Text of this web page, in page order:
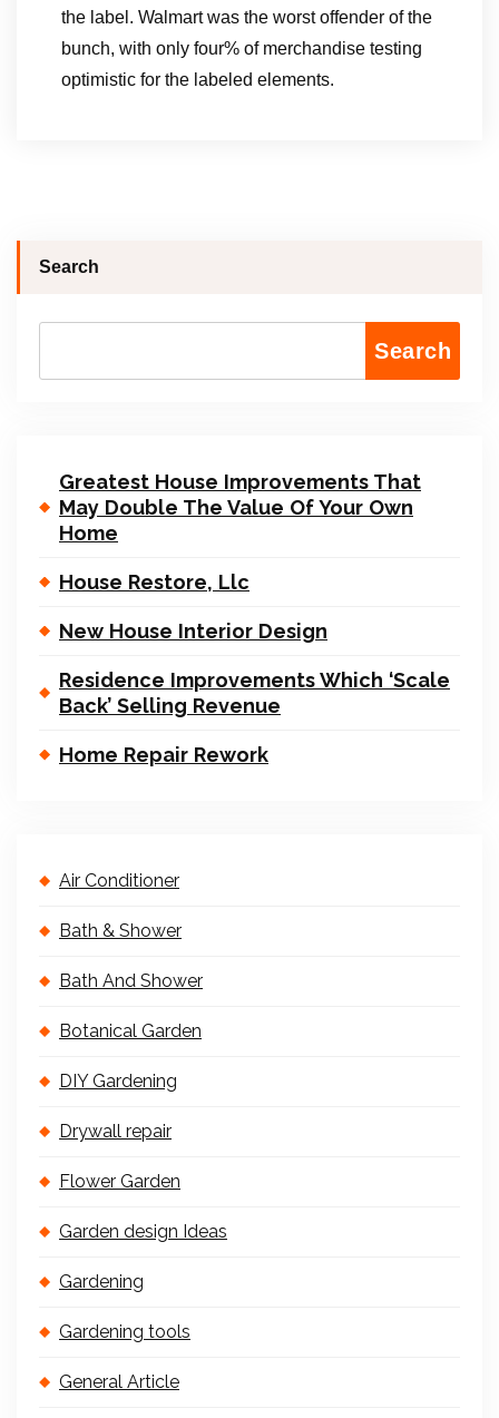
the label. Walmart was the worst offender of the
bunch, with only four% of merchandise testing
optimistic for the labeled elements.
Search
Search
Greatest House Improvements That
May Double The Value Of Your Own
Home
House Restore, Llc
New House Interior Design
Residence Improvements Which ‘Scale
Back’ Selling Revenue
Home Repair Rework
Air Conditioner
Bath & Shower
Bath And Shower
Botanical Garden
DIY Gardening
Drywall repair
Flower Garden
Garden design Ideas
Gardening
Gardening tools
General Article